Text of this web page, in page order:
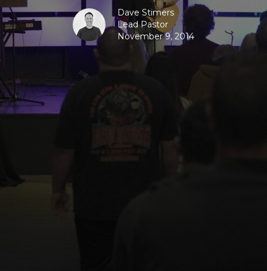
Dave Stimers
Lead Pastor
November 9, 2014